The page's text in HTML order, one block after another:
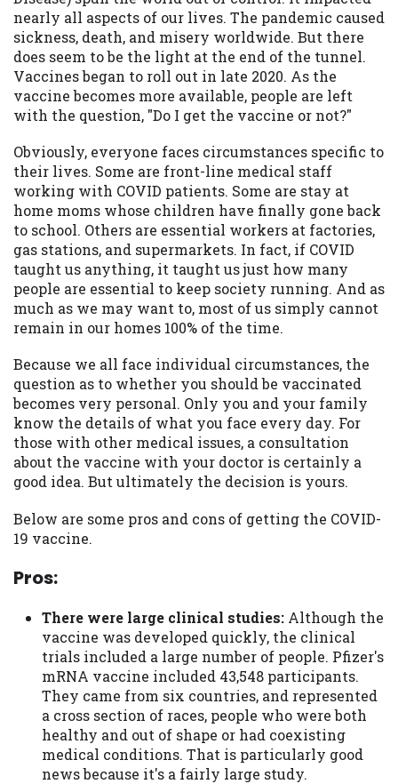
nearly all aspects of our lives. The pandemic caused
sickness, death, and misery worldwide. But there
does seem to be the light at the end of the tunnel.
Vaccines began to roll out in late 2020. As the
vaccine becomes more available, people are left
with the question, "Do I get the vaccine or not?"
Obviously, everyone faces circumstances specific to
their lives. Some are front-line medical staff
working with COVID patients. Some are stay at
home moms whose children have finally gone back
to school. Others are essential workers at factories,
gas stations, and supermarkets. In fact, if COVID
taught us anything, it taught us just how many
people are essential to keep society running. And as
much as we may want to, most of us simply cannot
remain in our homes 100% of the time.
Because we all face individual circumstances, the
question as to whether you should be vaccinated
becomes very personal. Only you and your family
know the details of what you face every day. For
those with other medical issues, a consultation
about the vaccine with your doctor is certainly a
good idea. But ultimately the decision is yours.
Below are some pros and cons of getting the COVID-
19 vaccine.
Pros:
There were large clinical studies: Although the
vaccine was developed quickly, the clinical
trials included a large number of people. Pfizer's
mRNA vaccine included 43,548 participants.
They came from six countries, and represented
a cross section of races, people who were both
healthy and out of shape or had coexisting
medical conditions. That is particularly good
news because it's a fairly large study.
available in all states, and the states
serviced by this Website may change from
time to time and without notice. For
details, questions or concerns regarding
your cash advance, please contact your
lender directly. Cash advances are meant
to solve immediate cash needs and should
not be considered a long term solution.
Residents of some states may not be
eligible for a cash advance based upon
lender requirements.
Credit Check Disclaimer:Lenders may
perform credit checks with the three
credit reporting bureaus: Experian,
Equifax, or Trans Union. Credit checks or
providers may be obtained by some
lenders. By submitting your loan request,
you are providing express written consent
under the Fair Credit Reporting Act for
each lender to whom we transmit your
information to obtain, in response to your
inquiry, a credit check or consumer report
credit check can include a hard pull,
which may impact your credit score.
ANTI-SPAM POLICY:
brand and web site using unsolicited email
messages. Violation of this policy will
cause partnership termination and further
actions permitted by the law. If you feel
you have been sent unsolicited messages
promoting our brand or website and would
like to register a complaint, please refer to
our Privacy Policy. We will investigate all
complaints and take necessary action.